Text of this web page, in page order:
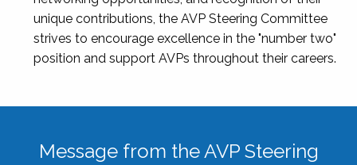
unique contributions, the AVP Steering Committee
strives to encourage excellence in the "number two"
position and support AVPs throughout their careers.
Message from the AVP Steering